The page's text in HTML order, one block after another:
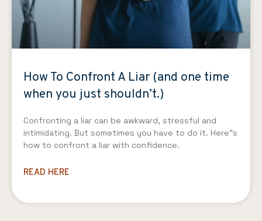
How To Confront A Liar (and one time
when you just shouldn’t.)
Confronting a liar can be awkward, stressful and
intimidating. But sometimes you have to do it. Here”s
how to confront a liar with confidence.
READ HERE